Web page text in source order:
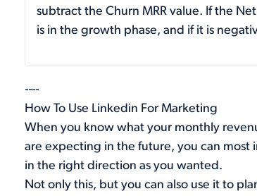
subtract the Churn MRR value. If the
is in the growth phase, and if it is
----
How To Use Linkedin For Marketing
When you know what your monthly
are expecting in the future, you can
in the right direction as you wanted.
Not only this, but you can also use it to